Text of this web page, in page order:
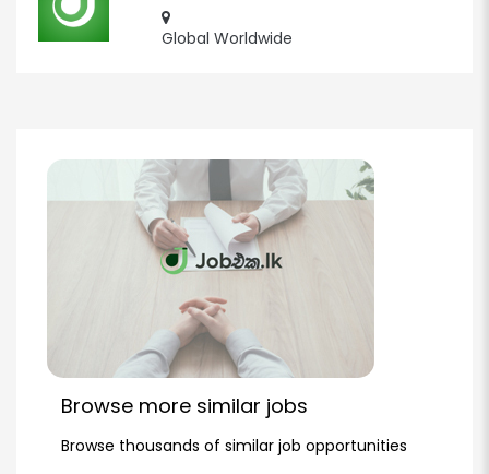
Global Worldwide
Browse more similar jobs
Browse thousands of similar job opportunities